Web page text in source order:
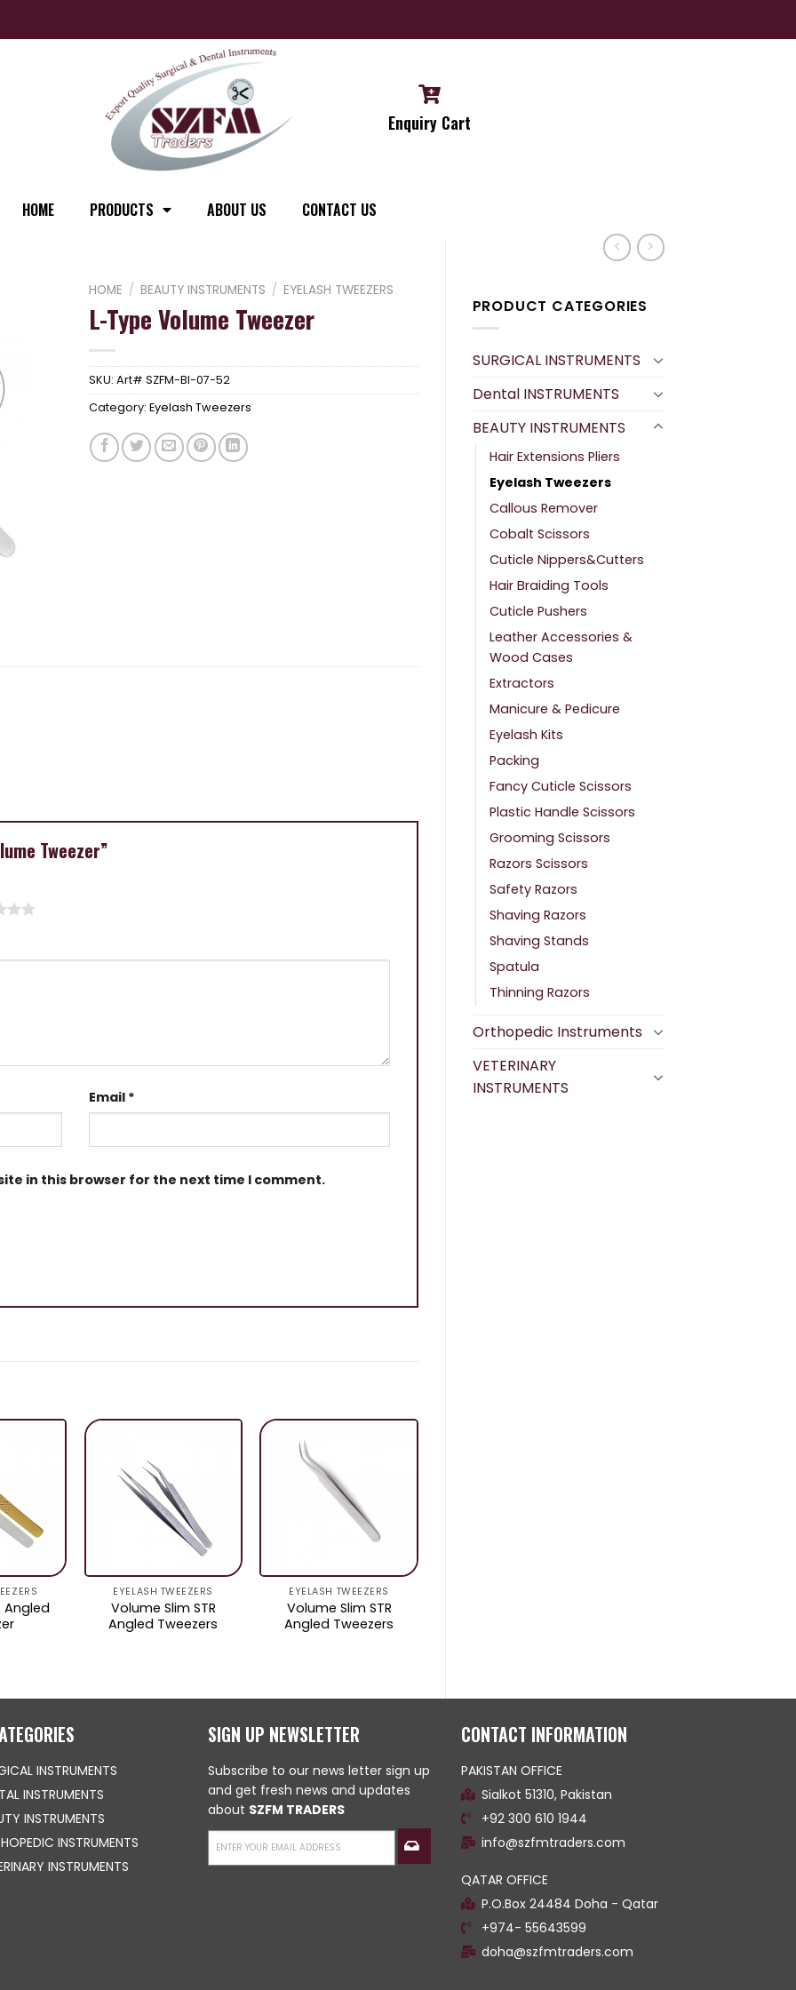
Enquiry Cart
HOME PRODUCTS ABOUT US CONTACT US
PRODUCT CATEGORIES
SURGICAL INSTRUMENTS
Dental INSTRUMENTS
BEAUTY INSTRUMENTS
Hair Extensions Pliers
Eyelash Tweezers
Callous Remover
Cobalt Scissors
Cuticle Nippers&Cutters
Hair Braiding Tools
Cuticle Pushers
Leather Accessories &
Wood Cases
Extractors
Manicure & Pedicure
Eyelash Kits
Packing
Fancy Cuticle Scissors
Plastic Handle Scissors
Grooming Scissors
Razors Scissors
Safety Razors
Shaving Razors
Shaving Stands
Spatula
Thinning Razors
Orthopedic Instruments
VETERINARY
INSTRUMENTS
HOME / BEAUTY INSTRUMENTS / EYELASH TWEEZERS
L-Type Volume Tweezer
SKU: Art# SZFM-BI-07-52
Category: Eyelash Tweezers
Tweezer”
Email *
in this browser for the next time I comment.
Angled
EYELASH TWEEZERS
Volume Slim STR
Angled Tweezers
EYELASH TWEEZERS
Volume Slim STR
Angled Tweezers
INSTRUMENTS
INSTRUMENTS
INSTRUMENTS
INSTRUMENTS
INSTRUMENTS
SIGN UP NEWSLETTER
Subscribe to our news letter sign up
and get fresh news and updates
about SZFM TRADERS
CONTACT INFORMATION
PAKISTAN OFFICE
Sialkot 51310, Pakistan
+92 300 610 1944
info@szfmtraders.com
QATAR OFFICE
P.O.Box 24484 Doha - Qatar
+974- 55643599
doha@szfmtraders.com